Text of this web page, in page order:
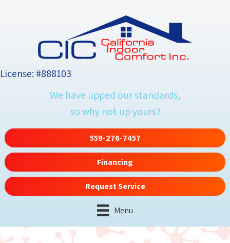
License: #888103
We have upped our standards,
so why not up yours?
559-276-7457
Financing
Request Service
Menu